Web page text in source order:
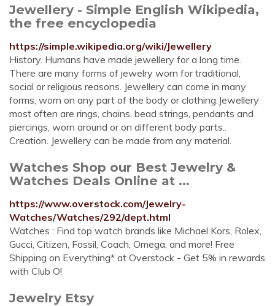
Jewellery - Simple English Wikipedia,
the free encyclopedia
https://simple.wikipedia.org/wiki/Jewellery
History. Humans have made jewellery for a long time.
There are many forms of jewelry worn for traditional,
social or religious reasons. Jewellery can come in many
forms, worn on any part of the body or clothing.Jewellery
most often are rings, chains, bead strings, pendants and
piercings, worn around or on different body parts..
Creation. Jewellery can be made from any material.
Watches Shop our Best Jewelry &
Watches Deals Online at ...
https://www.overstock.com/Jewelry-
Watches/Watches/292/dept.html
Watches : Find top watch brands like Michael Kors, Rolex,
Gucci, Citizen, Fossil, Coach, Omega, and more! Free
Shipping on Everything* at Overstock - Get 5% in rewards
with Club O!
Jewelry Etsy